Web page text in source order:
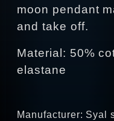
moon pendant
and take off.
Material: 50%
elastane
Manufacturer: Syal